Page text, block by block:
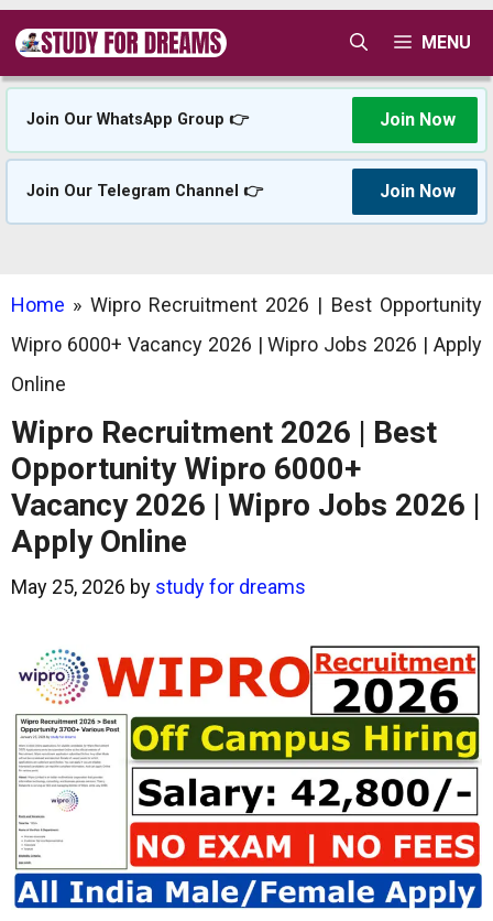
Skip
content
MENU
Join Our WhatsApp Group 👉 Join Now
Join Our Telegram Channel 👉 Join Now
Home » Wipro Recruitment 2026 | Best Opportunity
Wipro 6000+ Vacancy 2026 | Wipro Jobs 2026 | Apply
Online
Wipro Recruitment 2026 | Best
Opportunity Wipro 6000+
Vacancy 2026 | Wipro Jobs 2026 |
Apply Online
May 25, 2026 by study for dreams